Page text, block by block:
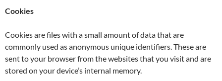
Cookies
Cookies are files with a small amount of data that are
commonly used as anonymous unique identifiers. These are
sent to your browser from the websites that you visit and are
stored on your device’s internal memory.